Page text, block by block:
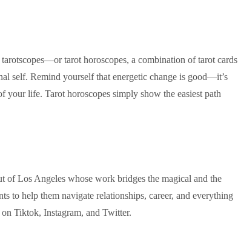
tarot horoscopes, a combination of tarot cards
self. Remind yourself that energetic change is good—it’s
life. Tarot horoscopes simply show the easiest path
of Los Angeles whose work bridges the magical and the
to help them navigate relationships, career, and everything
Tiktok, Instagram, and Twitter.